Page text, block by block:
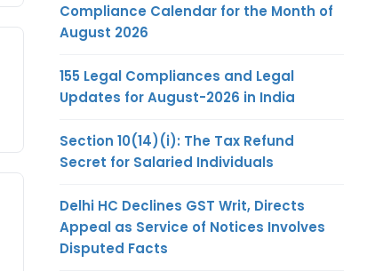
Compliance Calendar for the Month of
August 2026
155 Legal Compliances and Legal
Updates for August-2026 in India
Section 10(14)(i): The Tax Refund
Secret for Salaried Individuals
Delhi HC Declines GST Writ, Directs
Appeal as Service of Notices Involves
Disputed Facts